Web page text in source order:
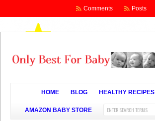
Comments Posts
HOME BLOG HEALTHY RECIPES
AMAZON BABY STORE